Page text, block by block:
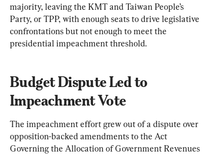
majority, leaving the KMT and Taiwan People’s
Party, or TPP, with enough seats to drive legislative
confrontations but not enough to meet the
presidential impeachment threshold.
Budget Dispute Led to
Impeachment Vote
The impeachment effort grew out of a dispute over
opposition-backed amendments to the Act
Governing the Allocation of Government Revenues